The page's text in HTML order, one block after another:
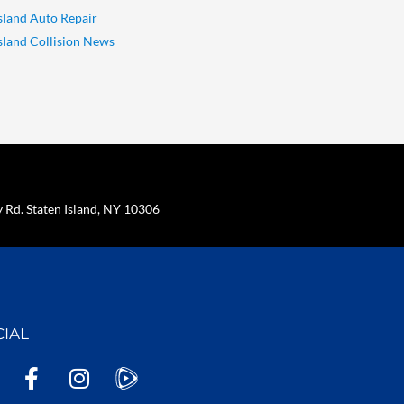
Auto Repair
Collision News
Staten Island, NY 10306
F
I